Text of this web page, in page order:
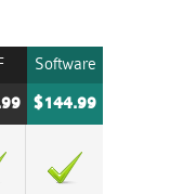
Software
$144.99